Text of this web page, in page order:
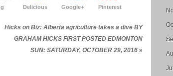
Delicious Google+ Pinterest
Hicks on Biz: Alberta agriculture takes a dive BY
GRAHAM HICKS FIRST POSTED EDMONTON
SUN: SATURDAY, OCTOBER 29, 2016 »